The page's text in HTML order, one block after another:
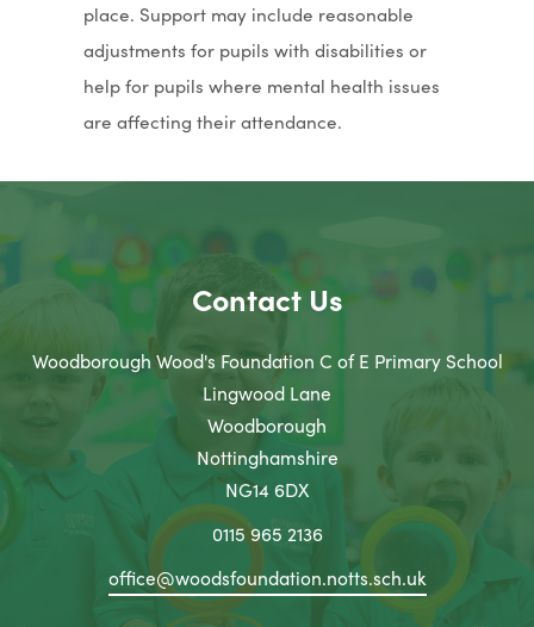
place. Support may include reasonable
adjustments for pupils with disabilities or
help for pupils where mental health issues
are affecting their attendance.
Contact Us
Woodborough Wood's Foundation C of E Primary School
Lingwood Lane
Woodborough
Nottinghamshire
NG14 6DX
0115 965 2136
office@woodsfoundation.notts.sch.uk